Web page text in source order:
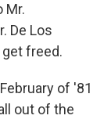
Mr.
De Los
get freed.
of '81
out of the